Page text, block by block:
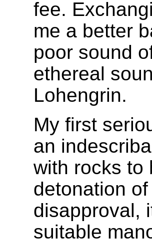
fee.
me a better
poor sound
ethereal
Lohengrin.
My first
an
with rocks to
detonation
disapproval,
suitable